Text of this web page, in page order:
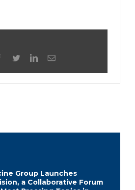
facebook
twitterlinkedinEmail
Group Launches
a Collaborative Forum